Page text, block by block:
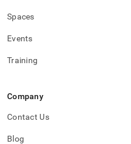
Spaces
Events
Training
Company
Contact Us
Blog